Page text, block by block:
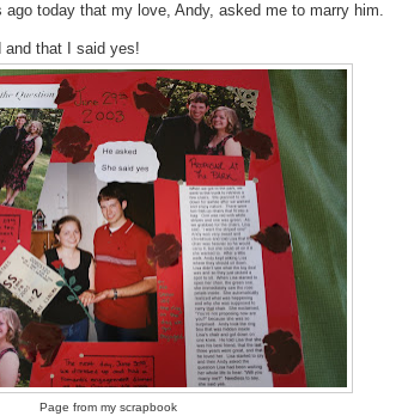
ago today that my love, Andy, asked me to marry him.
and that I said yes!
Page from my scrapbook